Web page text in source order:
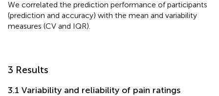
We correlated the prediction performance of participants
(prediction and accuracy) with the mean and variability
measures (CV and IQR).
3 Results
3.1 Variability and reliability of pain ratings